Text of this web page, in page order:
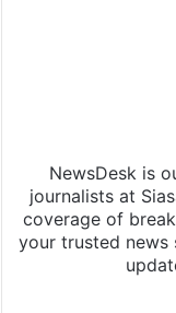
NewsDesk is
journalists at
coverage of
your trusted news